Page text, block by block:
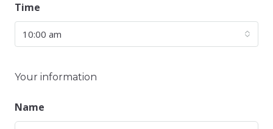
Time
10:00 am
Your information
Name